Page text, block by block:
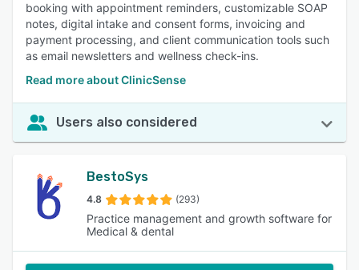
booking with appointment reminders, customizable SOAP
notes, digital intake and consent forms, invoicing and
payment processing, and client communication tools such
as email newsletters and wellness check-ins.
Read more about ClinicSense
Users also considered
BestoSys
4.8 (293)
Practice management and growth software for
Medical & dental